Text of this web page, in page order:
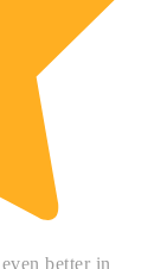
better in